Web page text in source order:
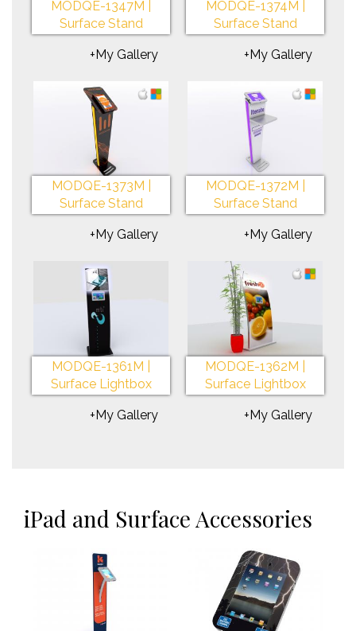
MODQE-1347M |
Surface Stand
+My Gallery
MODQE-1374M |
Surface Stand
+My Gallery
MODQE-1373M |
Surface Stand
+My Gallery
MODQE-1372M |
Surface Stand
+My Gallery
MODQE-1361M |
Surface Lightbox
+My Gallery
MODQE-1362M |
Surface Lightbox
+My Gallery
iPad and Surface Accessories